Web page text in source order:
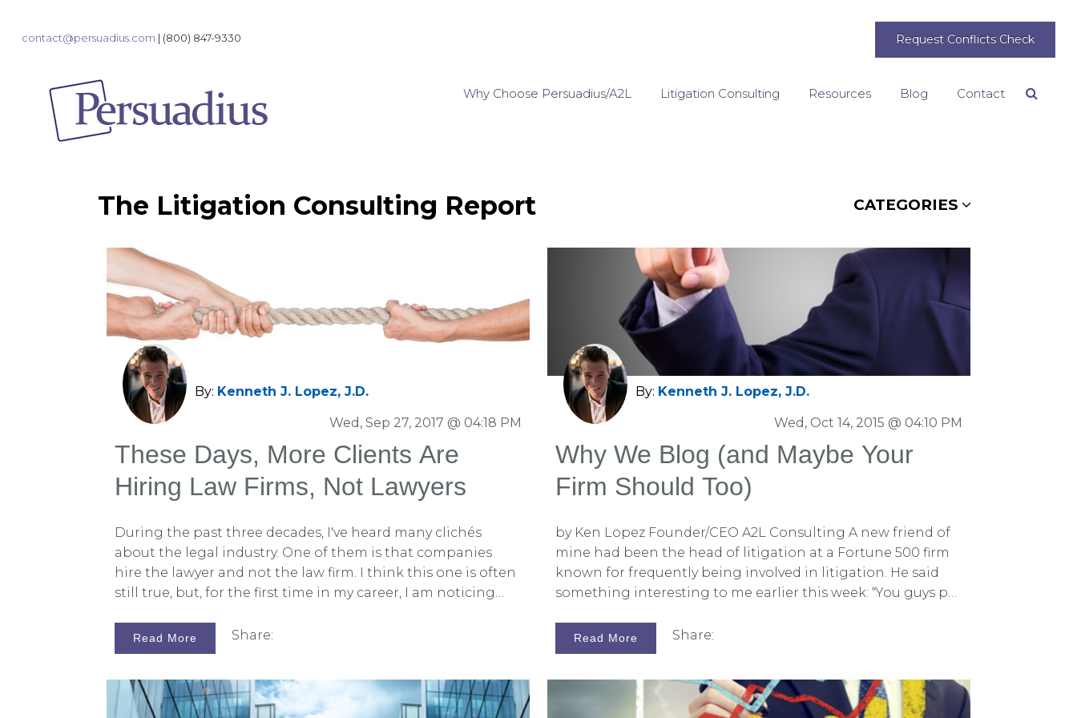
contact@persuadius.com | (800) 847-9330 Request Conflicts Check
Why Choose Persuadius/A2L Litigation Consulting Resources Blog Contact
The Litigation Consulting Report CATEGORIES
By: Kenneth J. Lopez, J.D.
Wed, Sep 27, 2017 @ 04:18 PM
These Days, More Clients Are
Hiring Law Firms, Not Lawyers
During the past three decades, I've heard many clichés
about the legal industry. One of them is that companies
hire the lawyer and not the law firm. I think this one is often
still true, but, for the first time in my career, I am noticing
This change is happening both at law firms and at litigation
consulting firms like ours. It's true there are some special
can be recognized by their first names only, like Beth, David,
and Brendan. To be sure, these trial lawyers are
Read More Share:
By: Kenneth J. Lopez, J.D.
Wed, Oct 14, 2015 @ 04:10 PM
Why We Blog (and Maybe Your
Firm Should Too)
by Ken Lopez Founder/CEO A2L Consulting A new friend of
mine had been the head of litigation at a Fortune 500 firm
known for frequently being involved in litigation. He said
something interesting to me earlier this week: “You guys put
information better than anyone else. But does it translate
into business for you?” He said that last part with a bit of
realized that I really haven’t talked much about how helpful
our blogging has been to our business (and might be for
Read More Share: